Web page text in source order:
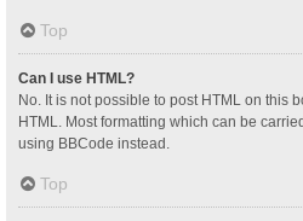
Top
Can I use HTML?
No. It is not possible to post HTML on this
HTML. Most formatting which can be
using BBCode instead.
Top